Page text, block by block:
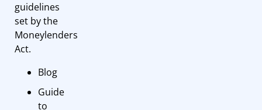
guidelines
set by the
Moneylenders
Act.
Blog
Guide
to